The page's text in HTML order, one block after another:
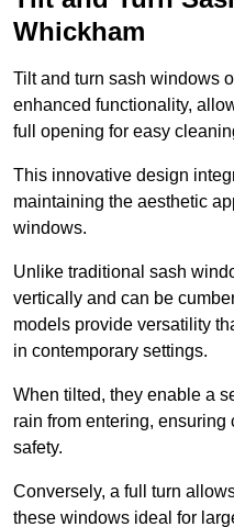
Whickham
Tilt and turn sash windows
enhanced functionality,
full opening for easy
This innovative design
maintaining the aesthetic
windows.
Unlike traditional sash
vertically and can be
models provide versatility
in contemporary settings.
When tilted, they enable a
rain from entering,
safety.
Conversely, a full turn
these windows ideal for